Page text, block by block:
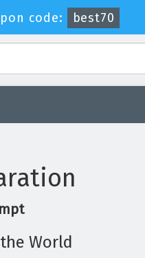
code: best70
World